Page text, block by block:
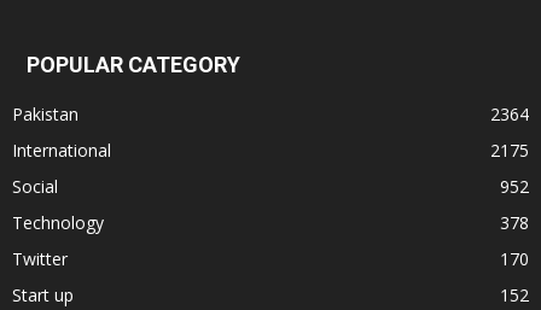
POPULAR CATEGORY
Pakistan
2364
International
2175
Social
952
Technology
378
Twitter
170
Start up
152